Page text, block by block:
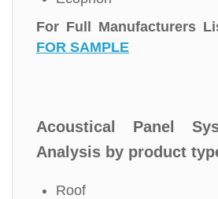
For Full Manufacturers
FOR SAMPLE
Acoustical Panel
Analysis by product
Roof